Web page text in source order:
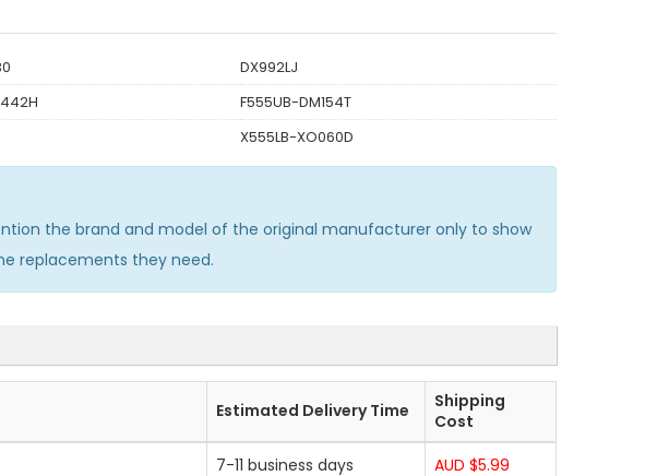
DX992LJ
F555UB-DM154T
X555LB-XO060D
the brand and model of the original manufacturer only to show
replacements they need.
Estimated Delivery Time
Shipping
Cost
7-11 business days AUD $5.99